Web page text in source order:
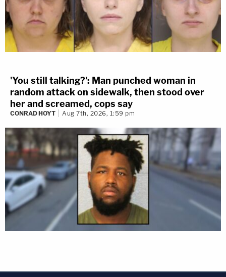
'You still talking?': Man punched woman in
random attack on sidewalk, then stood over
her and screamed, cops say
CONRAD HOYT Aug 7th, 2026, 1:59 pm